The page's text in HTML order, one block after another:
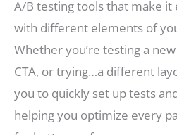
A/B testing tools that make
with different elements of
Whether you’re testing a
CTA, or trying…a different
you to quickly set up tests
helping you optimize every